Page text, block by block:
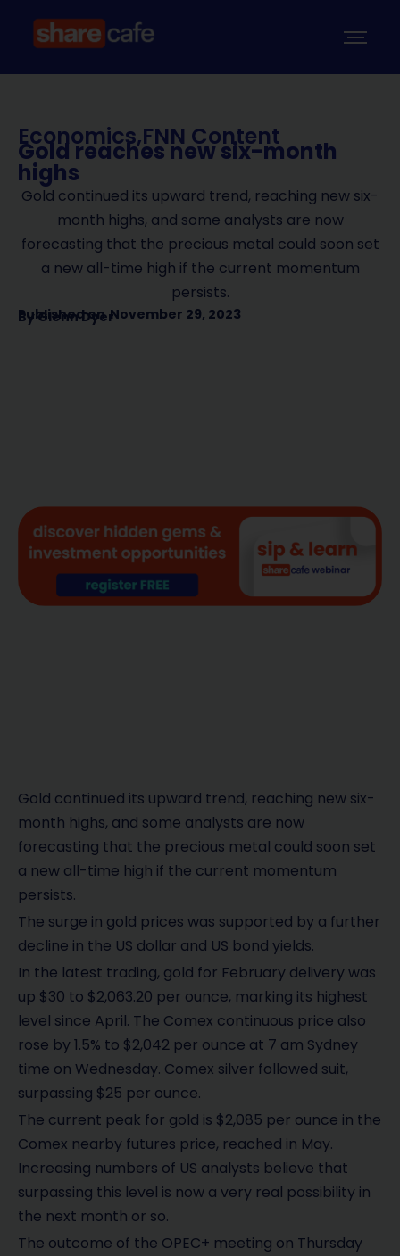
Economics,FNN Content
Gold reaches new six-month
highs
Gold continued its upward trend, reaching new six-
month highs, and some analysts are now
forecasting that the precious metal could soon set
a new all-time high if the current momentum
persists.
Published on November 29, 2023
ByGlenn Dyer
Gold continued its upward trend, reaching new six-
month highs, and some analysts are now
forecasting that the precious metal could soon set
a new all-time high if the current momentum
persists.
The surge in gold prices was supported by a further
decline in the US dollar and US bond yields.
In the latest trading, gold for February delivery was
up $30 to $2,063.20 per ounce, marking its highest
level since April. The Comex continuous price also
rose by 1.5% to $2,042 per ounce at 7 am Sydney
time on Wednesday. Comex silver followed suit,
surpassing $25 per ounce.
The current peak for gold is $2,085 per ounce in the
Comex nearby futures price, reached in May.
Increasing numbers of US analysts believe that
surpassing this level is now a very real possibility in
the next month or so.
The outcome of the OPEC+ meeting on Thursday